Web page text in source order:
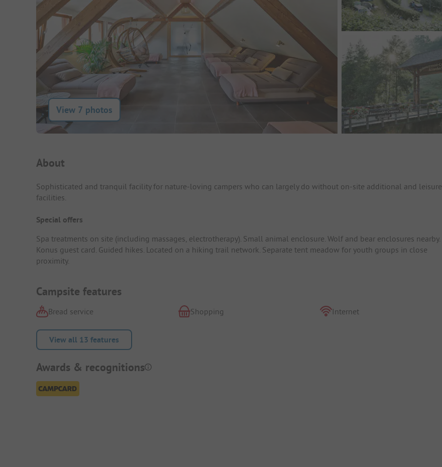
View 7 photos
Campsite Intro
About
Sophisticated and tranquil facility for nature-loving campers who can largely do without on-site additional and leisure
facilities.
Special offers
Spa treatments on site (including massages, electrotherapy). Small animal enclosure. Wolf and bear enclosures nearby.
Konus guest card. Guided hikes. Located on a hiking trail network. Separate tent meadow for youth groups in close
proximity.
Campsite features
Bread service Shopping Internet
View all 13 features
Awards & recognitions